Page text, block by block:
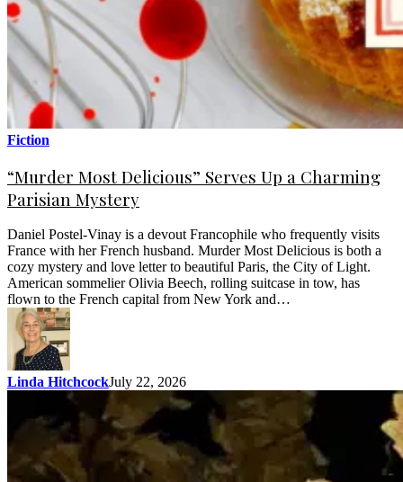
Fiction
“Murder Most Delicious” Serves Up a Charming
Parisian Mystery
Daniel Postel-Vinay is a devout Francophile who frequently visits
France with her French husband. Murder Most Delicious is both a
cozy mystery and love letter to beautiful Paris, the City of Light.
American sommelier Olivia Beech, rolling suitcase in tow, has
flown to the French capital from New York and…
Linda HitchcockJuly 22, 2026